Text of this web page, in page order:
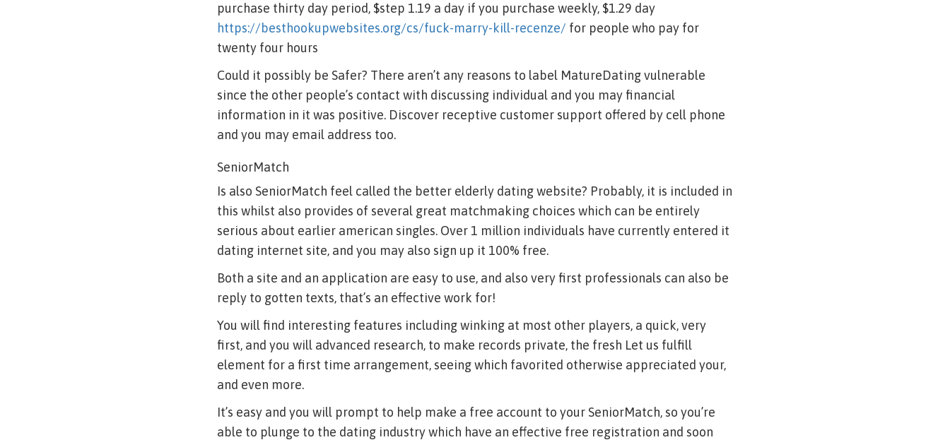
purchase thirty day period, $step 1.19 a day if you purchase weekly, $1.29 day
https://besthookupwebsites.org/cs/fuck-marry-kill-recenze/ for people who pay for
twenty four hours
Could it possibly be Safer? There aren’t any reasons to label MatureDating vulnerable
since the other people’s contact with discussing individual and you may financial
information in it was positive. Discover receptive customer support offered by cell phone
and you may email address too.
SeniorMatch
Is also SeniorMatch feel called the better elderly dating website? Probably, it is included in
this whilst also provides of several great matchmaking choices which can be entirely
serious about earlier american singles. Over 1 million individuals have currently entered it
dating internet site, and you may also sign up it 100% free.
Both a site and an application are easy to use, and also very first professionals can also be
reply to gotten texts, that’s an effective work for!
You will find interesting features including winking at most other players, a quick, very
first, and you will advanced research, to make records private, the fresh Let us fulfill
element for a first time arrangement, seeing which favorited otherwise appreciated your,
and even more.
It’s easy and you will prompt to help make a free account to your SeniorMatch, so you’re
able to plunge to the dating industry which have an effective free registration and soon